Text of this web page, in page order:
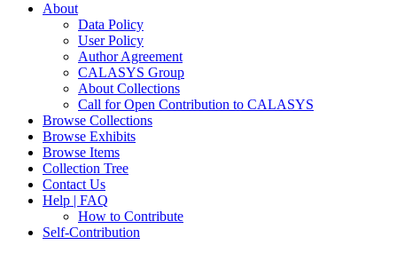
About
Data Policy
User Policy
Author Agreement
CALASYS Group
About Collections
Call for Open Contribution to CALASYS
Browse Collections
Browse Exhibits
Browse Items
Collection Tree
Contact Us
Help | FAQ
How to Contribute
Self-Contribution